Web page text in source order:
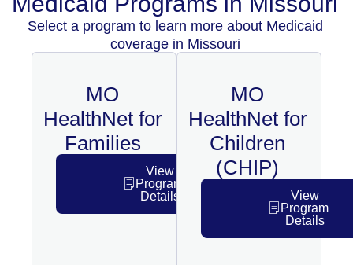
Select a program to learn more about Medicaid
coverage in Missouri
MO
HealthNet for
Families
View
Program
Details
MO
HealthNet for
Children
(CHIP)
View
Program
Details